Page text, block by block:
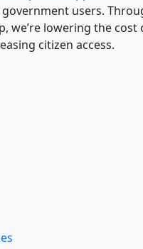
users.
we’re lowering the cost
citizen access.